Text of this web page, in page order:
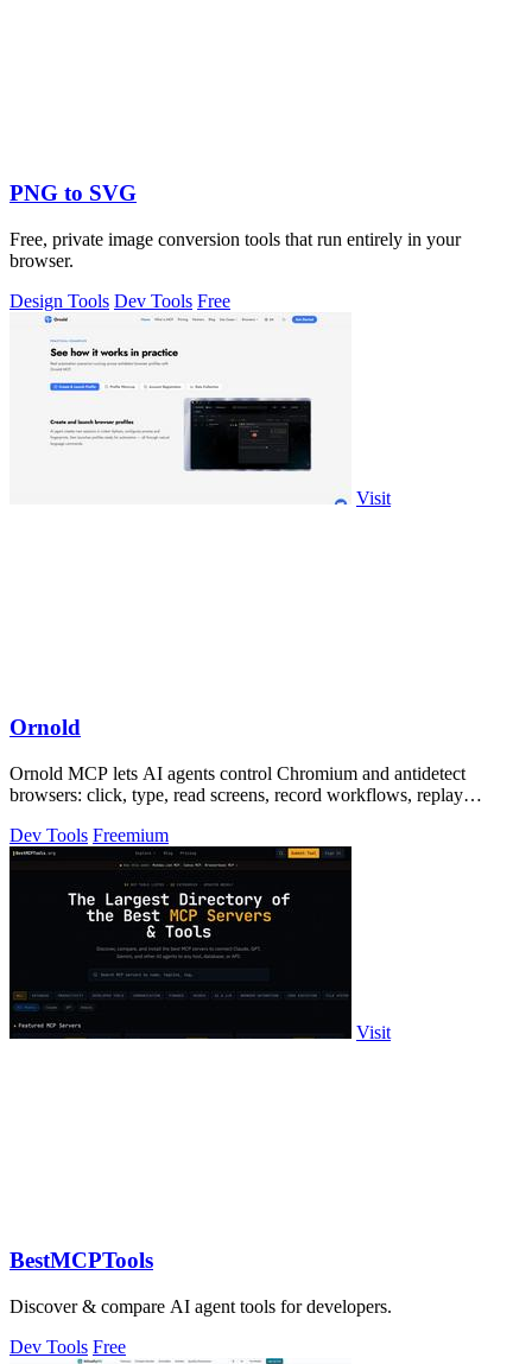
PNG to SVG
Free, private image conversion tools that run entirely in your
browser.
Design Tools Dev Tools Free
Visit
Ornold
Ornold MCP lets AI agents control Chromium and antidetect
browsers: click, type, read screens, record workflows, replay
Dev Tools Freemium
Visit
BestMCPTools
Discover & compare AI agent tools for developers.
Dev Tools Free